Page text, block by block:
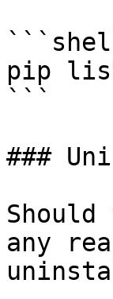
pip
```
###
any